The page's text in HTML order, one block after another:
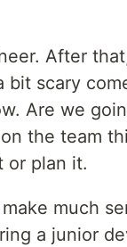
After
bit scary
Are we
the team
or plan it.
much
a junior